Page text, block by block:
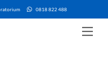
0818 822 488
Menu